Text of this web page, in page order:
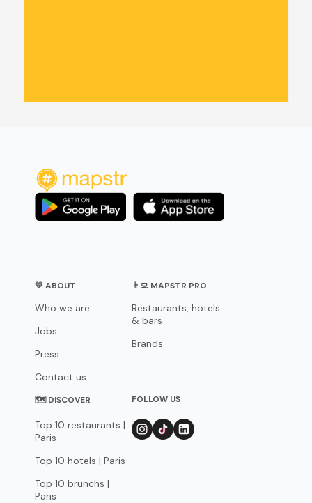
💛 ABOUT
Who we are
Jobs
Press
Contact us
👨‍💻 MAPSTR PRO
Restaurants, hotels
& bars
Brands
🗺 DISCOVER
Top 10 restaurants |
Paris
Top 10 hotels | Paris
Top 10 brunchs |
Paris
FOLLOW US